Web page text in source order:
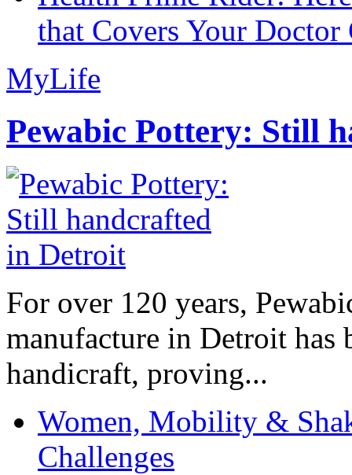
that Covers Your Doctor
MyLife
Pewabic Pottery: Still
For over 120 years,
manufacture in Detroit has
handicraft, proving...
Women, Mobility &
Challenges